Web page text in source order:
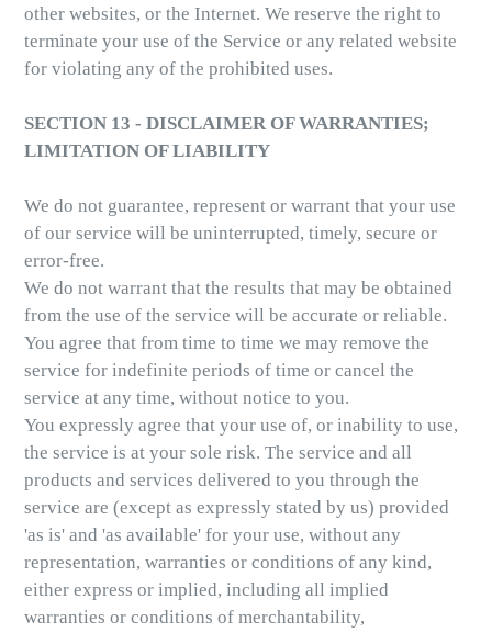
other websites, or the Internet. We reserve the right to
terminate your use of the Service or any related website
for violating any of the prohibited uses.
SECTION 13 - DISCLAIMER OF WARRANTIES;
LIMITATION OF LIABILITY
We do not guarantee, represent or warrant that your use
of our service will be uninterrupted, timely, secure or
error-free.
We do not warrant that the results that may be obtained
from the use of the service will be accurate or reliable.
You agree that from time to time we may remove the
service for indefinite periods of time or cancel the
service at any time, without notice to you.
You expressly agree that your use of, or inability to use,
the service is at your sole risk. The service and all
products and services delivered to you through the
service are (except as expressly stated by us) provided
'as is' and 'as available' for your use, without any
representation, warranties or conditions of any kind,
either express or implied, including all implied
warranties or conditions of merchantability,